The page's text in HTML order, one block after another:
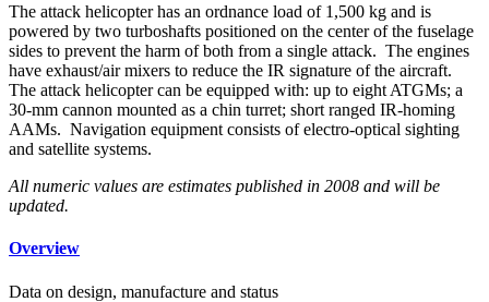
The attack helicopter has an ordnance load of 1,500 kg and is
powered by two turboshafts positioned on the center of the fuselage
sides to prevent the harm of both from a single attack. The engines
have exhaust/air mixers to reduce the IR signature of the aircraft.
The attack helicopter can be equipped with: up to eight ATGMs; a
30-mm cannon mounted as a chin turret; short ranged IR-homing
AAMs. Navigation equipment consists of electro-optical sighting
and satellite systems.
All numeric values are estimates published in 2008 and will be
updated.
Overview
Data on design, manufacture and status